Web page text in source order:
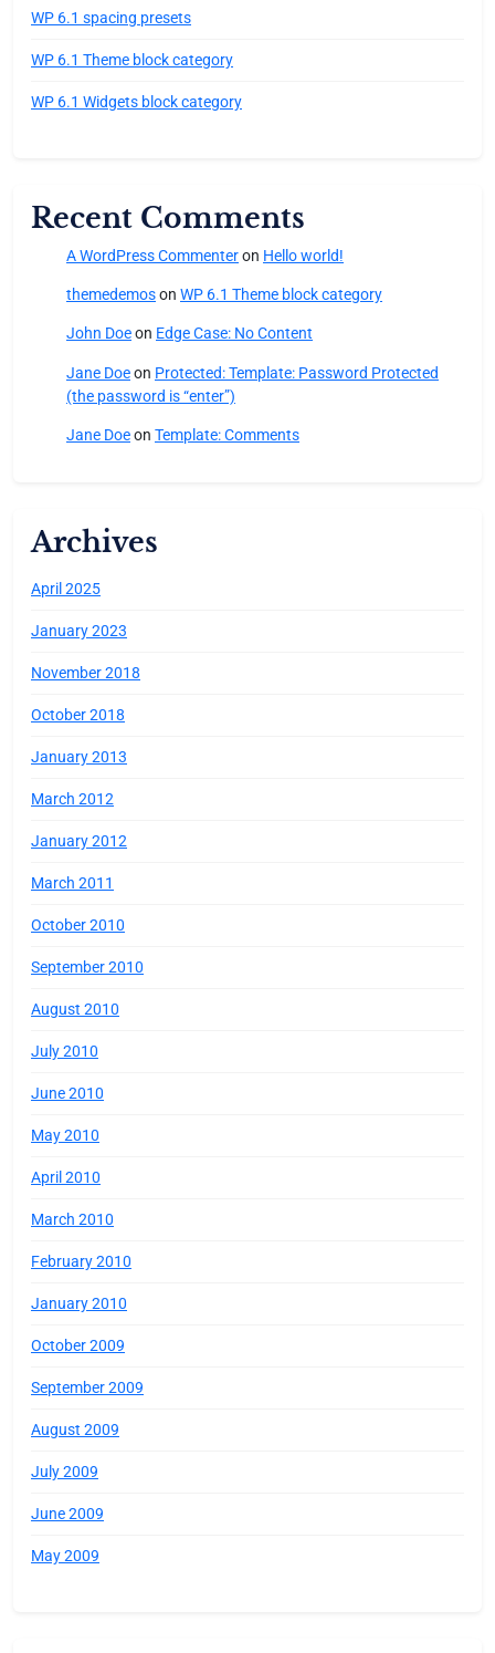
WP 6.1 spacing presets
WP 6.1 Theme block category
WP 6.1 Widgets block category
Recent Comments
A WordPress Commenteron Hello world!
themedemoson WP 6.1 Theme block category
John Doeon Edge Case: No Content
Jane Doeon Protected: Template: Password Protected
(the password is “enter”)
Jane Doeon Template: Comments
Archives
April 2025
January 2023
November 2018
October 2018
January 2013
March 2012
January 2012
March 2011
October 2010
September 2010
August 2010
July 2010
June 2010
May 2010
April 2010
March 2010
February 2010
January 2010
October 2009
September 2009
August 2009
July 2009
June 2009
May 2009